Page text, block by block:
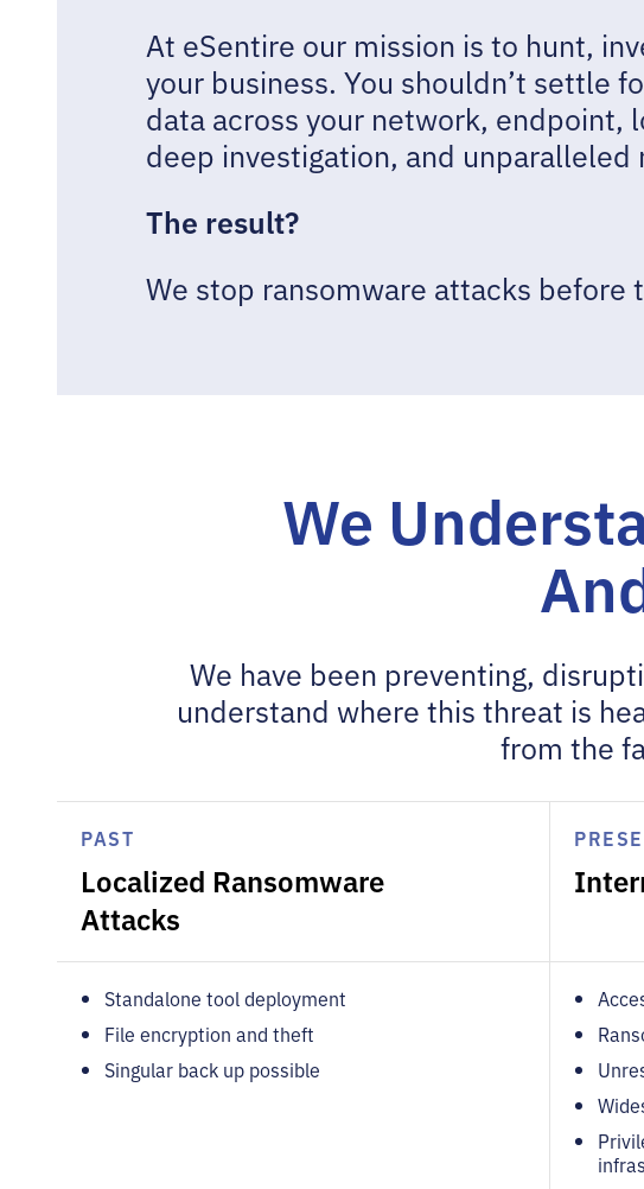
At eSentire our mission is to hunt,
your business. You shouldn’t settle
data across your network,
deep investigation, and unparalleled
The result?
We stop ransomware attacks
We
We have been preventing,
understand where this threat is
from the
PAST
Localized Ransomware
Attacks
Standalone tool deployment
File encryption and theft
Singular back up possible